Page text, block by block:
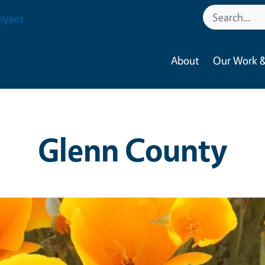
About Our Work
Glenn County